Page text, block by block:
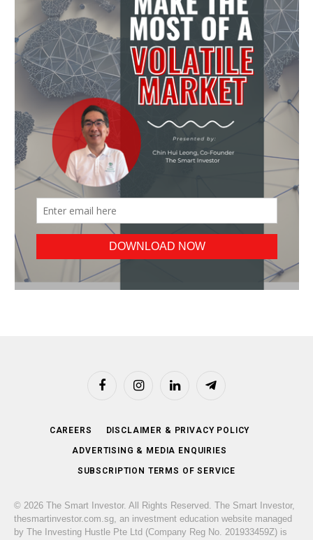
FacebookInstagramLinkedIn Telegram
CAREERS DISCLAIMER & PRIVACY POLICY
ADVERTISING & MEDIA ENQUIRIES
SUBSCRIPTION TERMS OF SERVICE
© 2026 The Smart Investor. All Rights Reserved. The Smart Investor,
thesmartinvestor.com.sg, an investment education website managed
by The Investing Hustle Pte Ltd (Company Reg No. 201933459Z) is